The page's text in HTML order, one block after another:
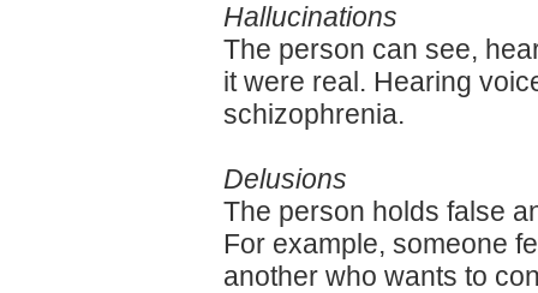
Hallucinations
The person can see,
it were real. Hearing
schizophrenia.
Delusions
The person holds false
For example, someone
another who wants to